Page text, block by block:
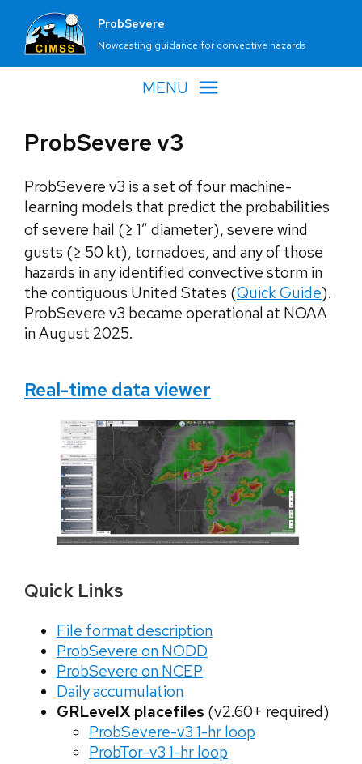
ProbSevere
Nowcasting guidance for convective hazards
MENU
ProbSevere v3
ProbSevere v3 is a set of four machine-
learning models that predict the probabilities
of severe hail (≥ 1″ diameter), severe wind
gusts (≥ 50 kt), tornadoes, and any of those
hazards in any identified convective storm in
the contiguous United States (Quick Guide).
ProbSevere v3 became operational at NOAA
in August 2025.
Real-time data viewer
Quick Links
File format description
ProbSevere on NODD
ProbSevere on NCEP
Daily accumulation
GRLevelX placefiles (v2.60+ required)
ProbSevere-v3 1-hr loop
ProbTor-v3 1-hr loop